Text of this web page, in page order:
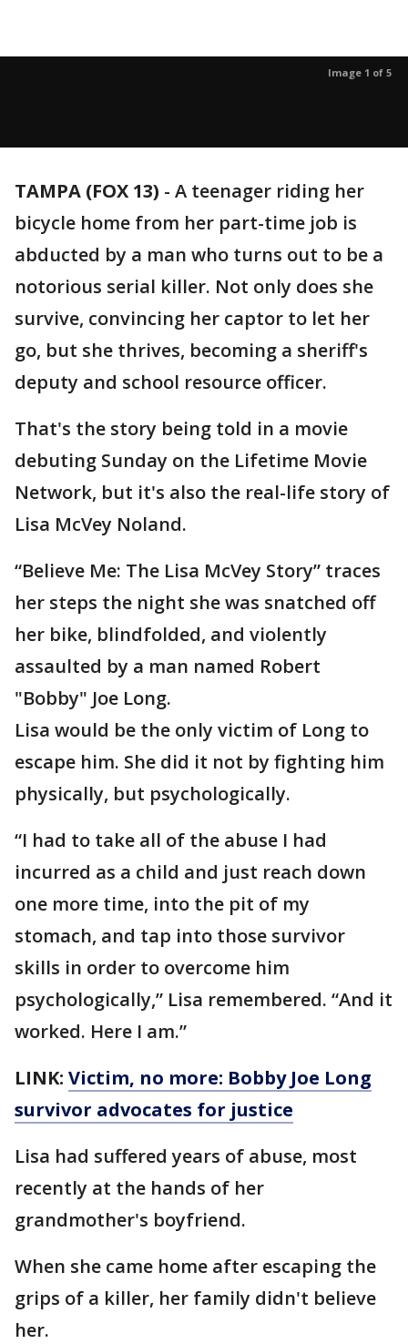
Image 1 of 5
TAMPA (FOX 13) - A teenager riding her
bicycle home from her part-time job is
abducted by a man who turns out to be a
notorious serial killer. Not only does she
survive, convincing her captor to let her
go, but she thrives, becoming a sheriff's
deputy and school resource officer.
That's the story being told in a movie
debuting Sunday on the Lifetime Movie
Network, but it's also the real-life story of
Lisa McVey Noland.
“Believe Me: The Lisa McVey Story” traces
her steps the night she was snatched off
her bike, blindfolded, and violently
assaulted by a man named Robert
"Bobby" Joe Long.
Lisa would be the only victim of Long to
escape him. She did it not by fighting him
physically, but psychologically.
“I had to take all of the abuse I had
incurred as a child and just reach down
one more time, into the pit of my
stomach, and tap into those survivor
skills in order to overcome him
psychologically,” Lisa remembered. “And it
worked. Here I am.”
LINK: Victim, no more: Bobby Joe Long
survivor advocates for justice
Lisa had suffered years of abuse, most
recently at the hands of her
grandmother's boyfriend.
When she came home after escaping the
grips of a killer, her family didn't believe
her.